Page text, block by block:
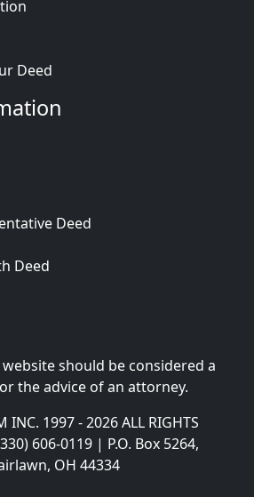
Deed
Deed
Deed
should be considered a
the advice of an attorney.
INC. 1997 - 2026 ALL RIGHTS
606-0119 | P.O. Box 5264,
OH 44334